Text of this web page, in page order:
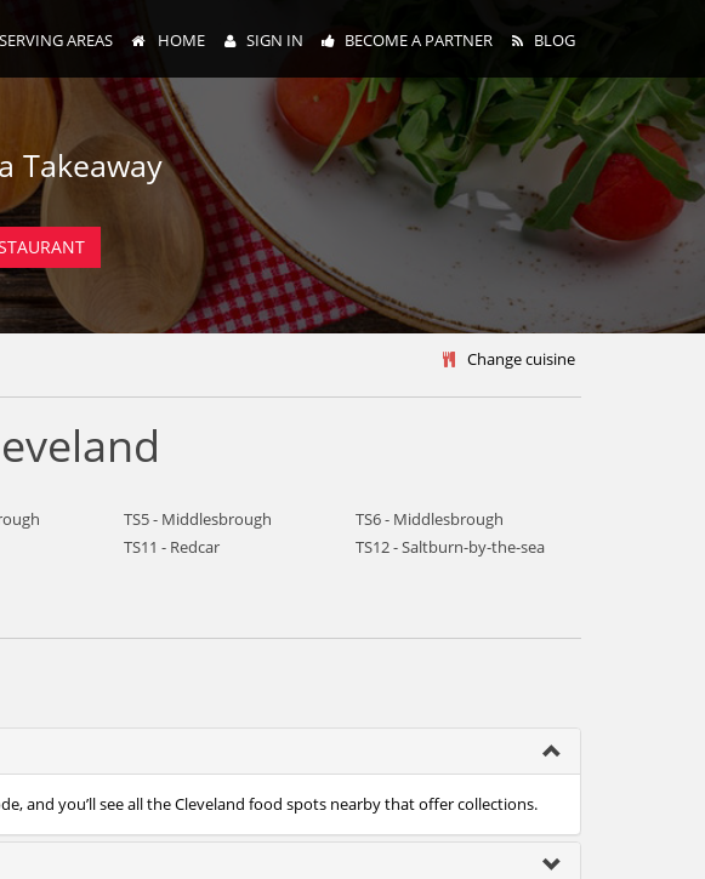
SERVING AREAS HOME SIGN IN BECOME A PARTNER BLOG
Takeaway
Change cuisine
TS5 - Middlesbrough
TS6 - Middlesbrough
TS11 - Redcar
TS12 - Saltburn-by-the-sea
and you’ll see all the Cleveland food spots nearby that offer collections.